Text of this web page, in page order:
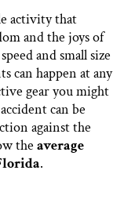
activity that
and the joys of
and small size
can happen at any
gear you might
can be
against the
the average
.